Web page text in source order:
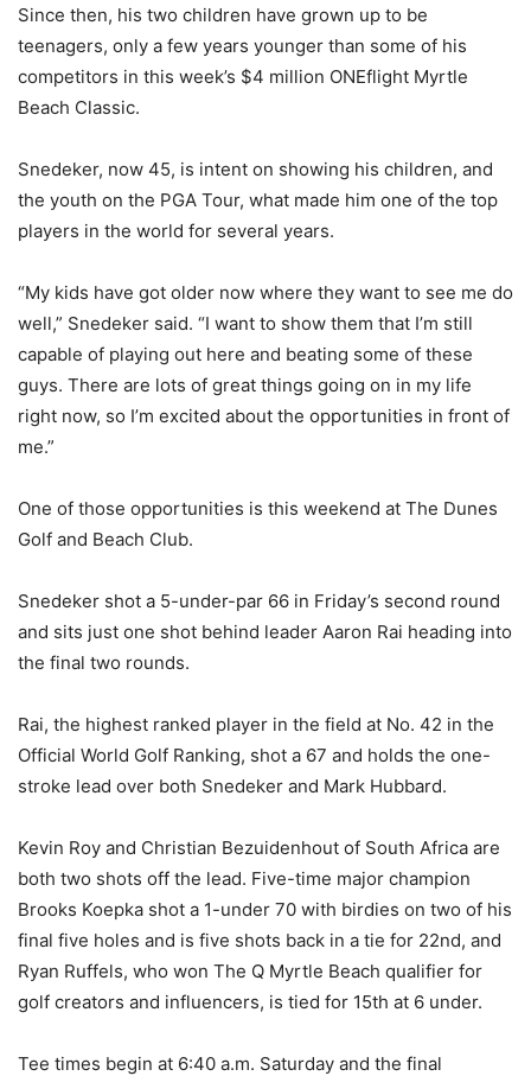
Since then, his two children have grown up to be
teenagers, only a few years younger than some of his
competitors in this week’s $4 million ONEflight Myrtle
Beach Classic.
Snedeker, now 45, is intent on showing his children, and
the youth on the PGA Tour, what made him one of the top
players in the world for several years.
“My kids have got older now where they want to see me do
well,” Snedeker said. “I want to show them that I’m still
capable of playing out here and beating some of these
guys. There are lots of great things going on in my life
right now, so I’m excited about the opportunities in front of
me.”
One of those opportunities is this weekend at The Dunes
Golf and Beach Club.
Snedeker shot a 5-under-par 66 in Friday’s second round
and sits just one shot behind leader Aaron Rai heading into
the final two rounds.
Rai, the highest ranked player in the field at No. 42 in the
Official World Golf Ranking, shot a 67 and holds the one-
stroke lead over both Snedeker and Mark Hubbard.
Kevin Roy and Christian Bezuidenhout of South Africa are
both two shots off the lead. Five-time major champion
Brooks Koepka shot a 1-under 70 with birdies on two of his
final five holes and is five shots back in a tie for 22nd, and
Ryan Ruffels, who won The Q Myrtle Beach qualifier for
golf creators and influencers, is tied for 15th at 6 under.
Tee times begin at 6:40 a.m. Saturday and the final